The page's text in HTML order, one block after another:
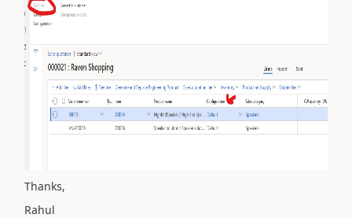
Thanks,
Rahul